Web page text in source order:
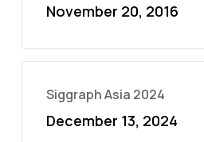
November 20, 2016
Siggraph Asia 2024
December 13, 2024